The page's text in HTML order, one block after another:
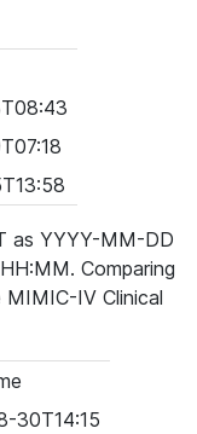
as YYYY-MM-DD
Comparing
IV Clinical
30T14:15